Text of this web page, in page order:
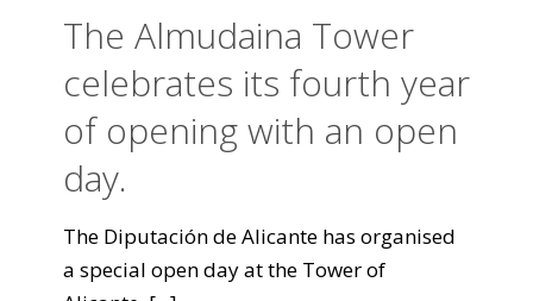
The Almudaina Tower
celebrates its fourth year
of opening with an open
day.
The Diputación de Alicante has organised
a special open day at the Tower of